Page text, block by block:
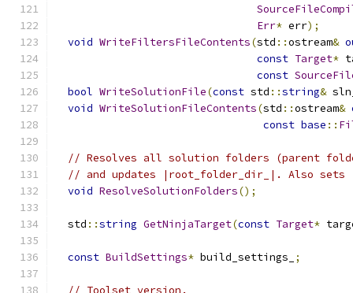
Err* err);
void WriteFiltersFileContents(std ::ostream&
const Target*
const
bool WriteSolutionFile(const std ::string&
void WriteSolutionFileContents(std ::ostream&
const base ::
// Resolves all solution folders (parent
// and updates |root_folder_dir_|. Also
void ResolveSolutionFolders();
  std
::string GetNinjaTarget(const Target*
const BuildSettings* build_settings_ ;
// Toolset version.